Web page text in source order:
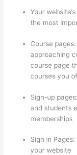
Your
the most
Course
approaching
course page
courses you
Sign-up
and students
memberships
Sign in
your website